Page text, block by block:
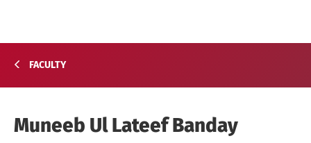
FACULTY
Muneeb Ul Lateef Banday